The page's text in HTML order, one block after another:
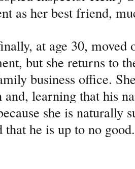
as her best friend,
at age 30,
but she returns to
business office.
learning that his
she is naturally
that he is up to no